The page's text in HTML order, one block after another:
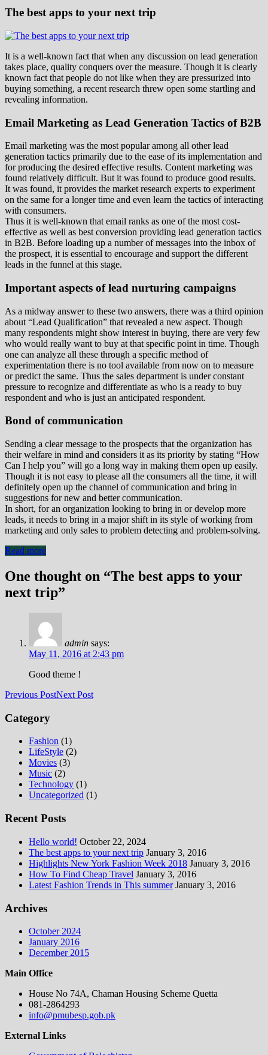
The best apps to your next trip
It is a well-known fact that when any discussion on lead generation
takes place, quality conquers over the measure. Though it is clearly
known fact that people do not like when they are pressurized into
buying something, a recent research threw open some startling and
revealing information.
Email Marketing as Lead Generation Tactics of B2B
Email marketing was the most popular among all other lead
generation tactics primarily due to the ease of its implementation and
for producing the desired effective results. Content marketing was
found relatively difficult. But it was found to produce good results.
It was found, it provides the market research experts to experiment
on the same for a longer time and even learn the tactics of interacting
with consumers.
Thus it is well-known that email ranks as one of the most cost-
effective as well as best conversion providing lead generation tactics
in B2B. Before loading up a number of messages into the inbox of
the prospect, it is essential to encourage and support the different
leads in the funnel at this stage.
Important aspects of lead nurturing campaigns
As a midway answer to these two answers, there was a third opinion
about “Lead Qualification” that revealed a new aspect. Though
many respondents might show interest in buying, there are very few
who would really want to buy at that specific point in time. Though
one can analyze all these through a specific method of
experimentation there is no tool available from now on to measure
or predict the same. Thus the sales department is under constant
pressure to recognize and differentiate as who is a ready to buy
respondent and who is just an anticipated respondent.
Bond of communication
Sending a clear message to the prospects that the organization has
their welfare in mind and considers it as its priority by stating “How
Can I help you” will go a long way in making them open up easily.
Though it is not easy to please all the consumers all the time, it will
definitely open up the channel of communication and bring in
suggestions for new and better communication.
In short, for an organization looking to bring in or develop more
leads, it needs to bring in a major shift in its style of working from
marketing and only sales to problem detecting and problem-solving.
Read more
One thought on “The best apps to your
next trip”
admin says:
May 11, 2016 at 2:43 pm
Good theme !
Previous PostNext Post
Category
Fashion (1)
LifeStyle (2)
Movies (3)
Music (2)
Technology (1)
Uncategorized (1)
Recent Posts
Hello world! October 22, 2024
The best apps to your next trip January 3, 2016
Highlights New York Fashion Week 2018 January 3, 2016
How To Find Cheap Travel January 3, 2016
Latest Fashion Trends in This summer January 3, 2016
Archives
October 2024
January 2016
December 2015
Main Office
House No 74A, Chaman Housing Scheme Quetta
081-2864293
info@pmubesp.gob.pk
External Links